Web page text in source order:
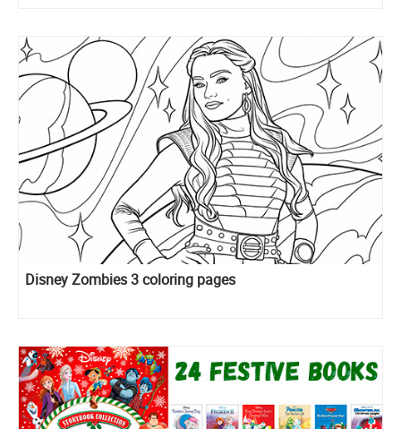
Disney Zombies 3 coloring pages